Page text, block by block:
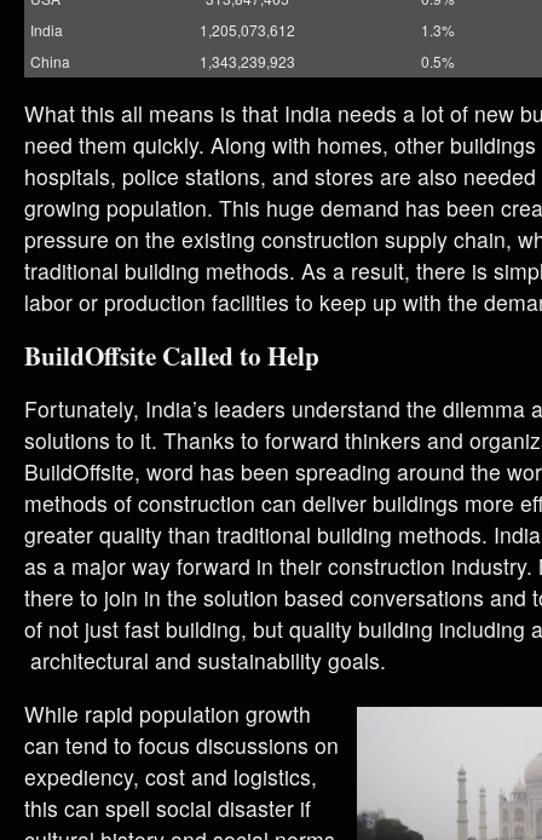
India
1,205,073,612
1.3%
China
1,343,239,923 0.5%
What this all means is that India needs a lot of new
need them quickly. Along with homes, other
hospitals, police stations, and stores are also
growing population. This huge demand has been
pressure on the existing construction supply chain,
traditional building methods. As a result, there is
labor or production facilities to keep up with the
BuildOffsite Called to Help
Fortunately, India’s leaders understand the dilemma
solutions to it. Thanks to forward thinkers and
BuildOffsite, word has been spreading around the
methods of construction can deliver buildings more
greater quality than traditional building methods.
as a major way forward in their construction industry.
there to join in the solution based conversations and
of not just fast building, but quality building including
architectural and sustainability goals.
While rapid population growth
can tend to focus discussions on
expediency, cost and logistics,
this can spell social disaster if